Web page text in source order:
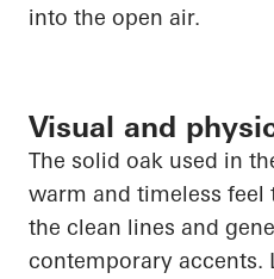
into the open air.
Visual and
The solid oak used in
warm and timeless
the clean lines and
contemporary accents.